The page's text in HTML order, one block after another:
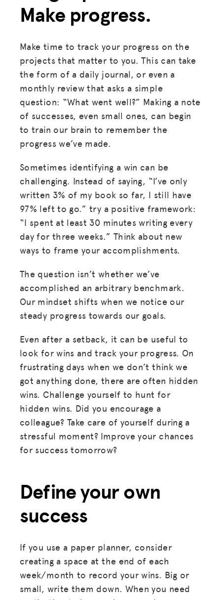
ADVOCACY
RESOURCES
Make progress.
Make time to track your progress on the
projects that matter to you. This can take
the form of a daily journal, or even a
monthly review that asks a simple
question: “What went well?” Making a note
of successes, even small ones, can begin
to train our brain to remember the
progress we’ve made.
Sometimes identifying a win can be
challenging. Instead of saying, “I’ve only
written 3% of my book so far, I still have
97% left to go.” try a positive framework:
“I spent at least 30 minutes writing every
day for three weeks.” Think about new
ways to frame your accomplishments.
The question isn’t whether we’ve
accomplished an arbitrary benchmark.
Our mindset shifts when we notice our
steady progress towards our goals.
Even after a setback, it can be useful to
look for wins and track your progress. On
frustrating days when we don’t think we
got anything done, there are often hidden
wins. Challenge yourself to hunt for
hidden wins. Did you encourage a
colleague? Take care of yourself during a
stressful moment? Improve your chances
for success tomorrow?
Define your own
success
If you use a paper planner, consider
creating a space at the end of each
week/month to record your wins. Big or
small, write them down. When you need